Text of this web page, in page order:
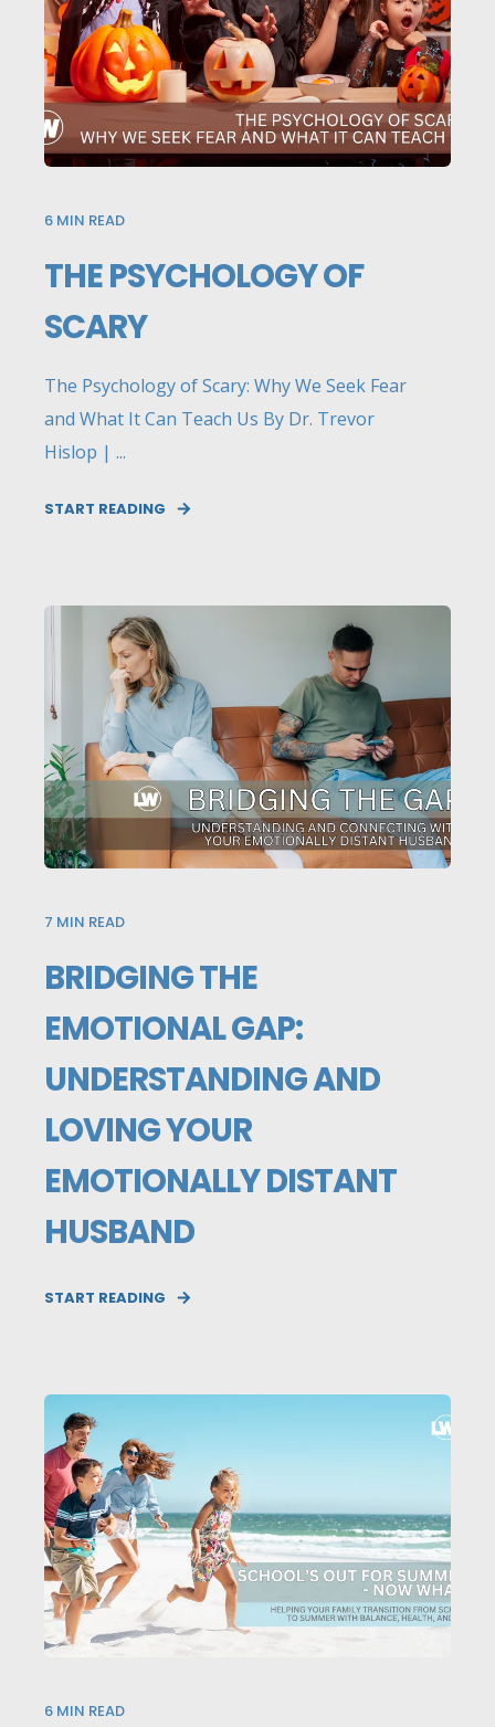
6 MIN READ
THE PSYCHOLOGY OF
SCARY
The Psychology of Scary: Why We Seek Fear
and What It Can Teach Us By Dr. Trevor
Hislop | ...
START READING
7 MIN READ
BRIDGING THE
EMOTIONAL GAP:
UNDERSTANDING AND
LOVING YOUR
EMOTIONALLY DISTANT
HUSBAND
START READING
6 MIN READ